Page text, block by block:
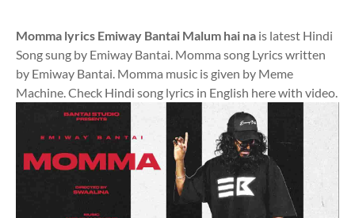
Momma lyrics Emiway Bantai Malum hai na is latest Hindi
Song sung by Emiway Bantai. Momma song Lyrics written
by Emiway Bantai. Momma music is given by Meme
Machine. Check Hindi song lyrics in English here with video.